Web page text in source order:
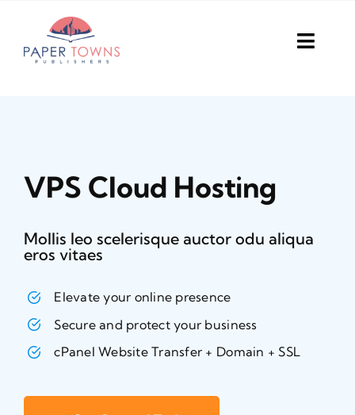
content
Plans
DIY Publish
Anthology
Blog
VPS Cloud Hosting
Mollis leo scelerisque auctor odu aliqua
eros vitaes
Elevate your online presence
Secure and protect your business
cPanel Website Transfer + Domain + SSL